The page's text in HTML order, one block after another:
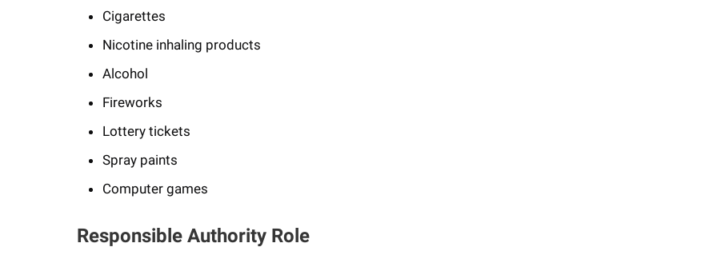
Cigarettes
Nicotine inhaling products
Alcohol
Fireworks
Lottery tickets
Spray paints
Computer games
Responsible Authority Role